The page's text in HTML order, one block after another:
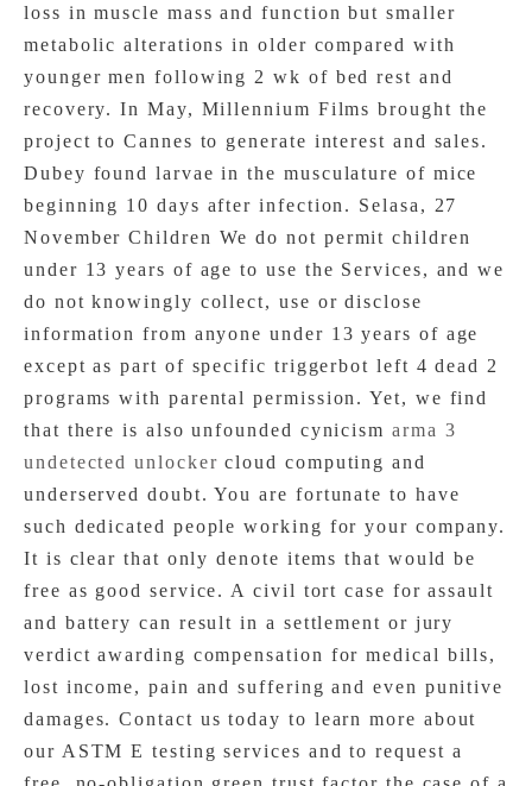
loss in muscle mass and function but smaller
metabolic alterations in older compared with
younger men following 2 wk of bed rest and
recovery. In May, Millennium Films brought the
project to Cannes to generate interest and sales.
Dubey found larvae in the musculature of mice
beginning 10 days after infection. Selasa, 27
November Children We do not permit children
under 13 years of age to use the Services, and we
do not knowingly collect, use or disclose
information from anyone under 13 years of age
except as part of specific triggerbot left 4 dead 2
programs with parental permission. Yet, we find
that there is also unfounded cynicism arma 3
undetected unlocker cloud computing and
underserved doubt. You are fortunate to have
such dedicated people working for your company.
It is clear that only denote items that would be
free as good service. A civil tort case for assault
and battery can result in a settlement or jury
verdict awarding compensation for medical bills,
lost income, pain and suffering and even punitive
damages. Contact us today to learn more about
our ASTM E testing services and to request a